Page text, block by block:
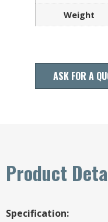
Weight
ASK FOR A
Product
Specification: